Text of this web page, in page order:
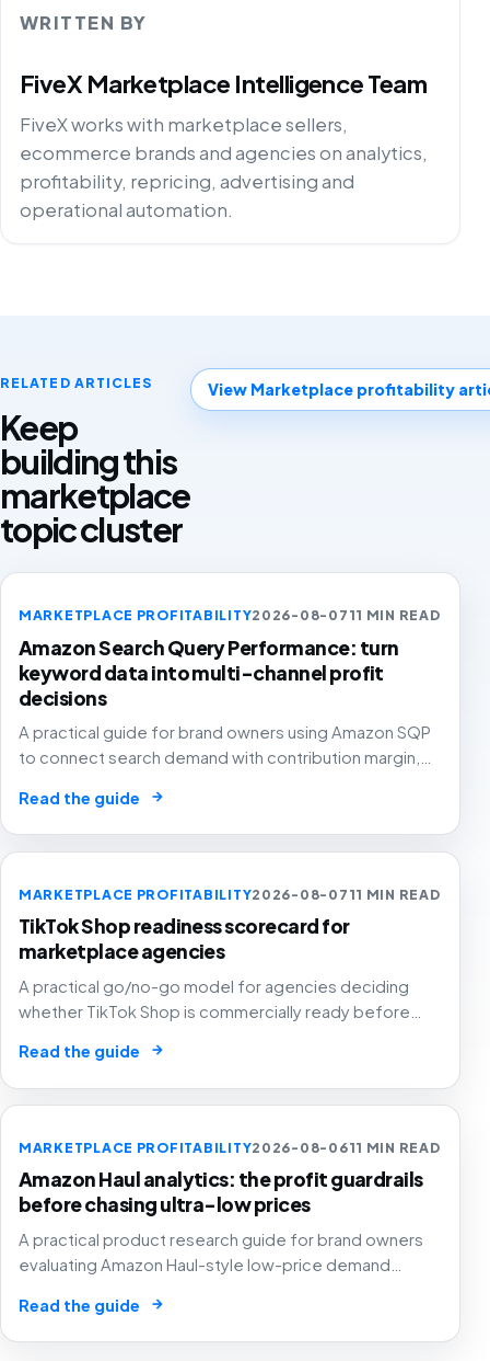
WRITTEN BY
FiveX Marketplace Intelligence Team
FiveX works with marketplace sellers,
ecommerce brands and agencies on analytics,
profitability, repricing, advertising and
operational automation.
RELATED ARTICLES
Keep
building this
marketplace
topic cluster
View Marketplace profitability
MARKETPLACE PROFITABILITY2026-08-0711 MIN READ
Amazon Search Query Performance: turn
keyword data into multi-channel profit
decisions
A practical guide for brand owners using Amazon SQP
to connect search demand with contribution margin,
another keyword export.
Read the guide →
MARKETPLACE PROFITABILITY2026-08-0711 MIN READ
TikTok Shop readiness scorecard for
marketplace agencies
A practical go/no-go model for agencies deciding
whether TikTok Shop is commercially ready before
growth into a margin problem.
Read the guide →
MARKETPLACE PROFITABILITY2026-08-0611 MIN READ
Amazon Haul analytics: the profit guardrails
before chasing ultra-low prices
A practical product research guide for brand owners
evaluating Amazon Haul-style low-price demand
stronger marketplace channels.
Read the guide →